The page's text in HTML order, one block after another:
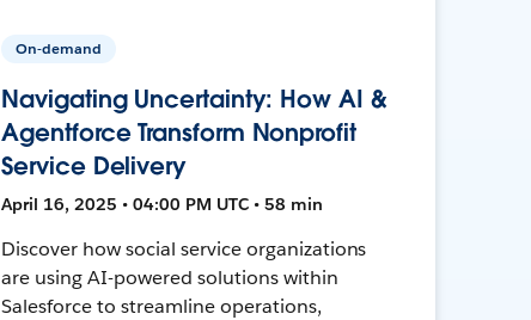
On-demand
Navigating Uncertainty: How AI &
Agentforce Transform Nonprofit
Service Delivery
April 16, 2025 • 04:00 PM UTC • 58 min
Discover how social service organizations
are using AI-powered solutions within
Salesforce to streamline operations,